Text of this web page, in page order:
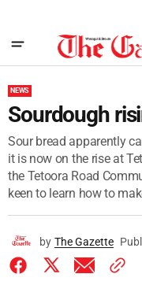
NEWS
Sourdough
Sour bread apparently
it is now on the rise at
the Tetoora Road
keen to learn how to
by The Gazette